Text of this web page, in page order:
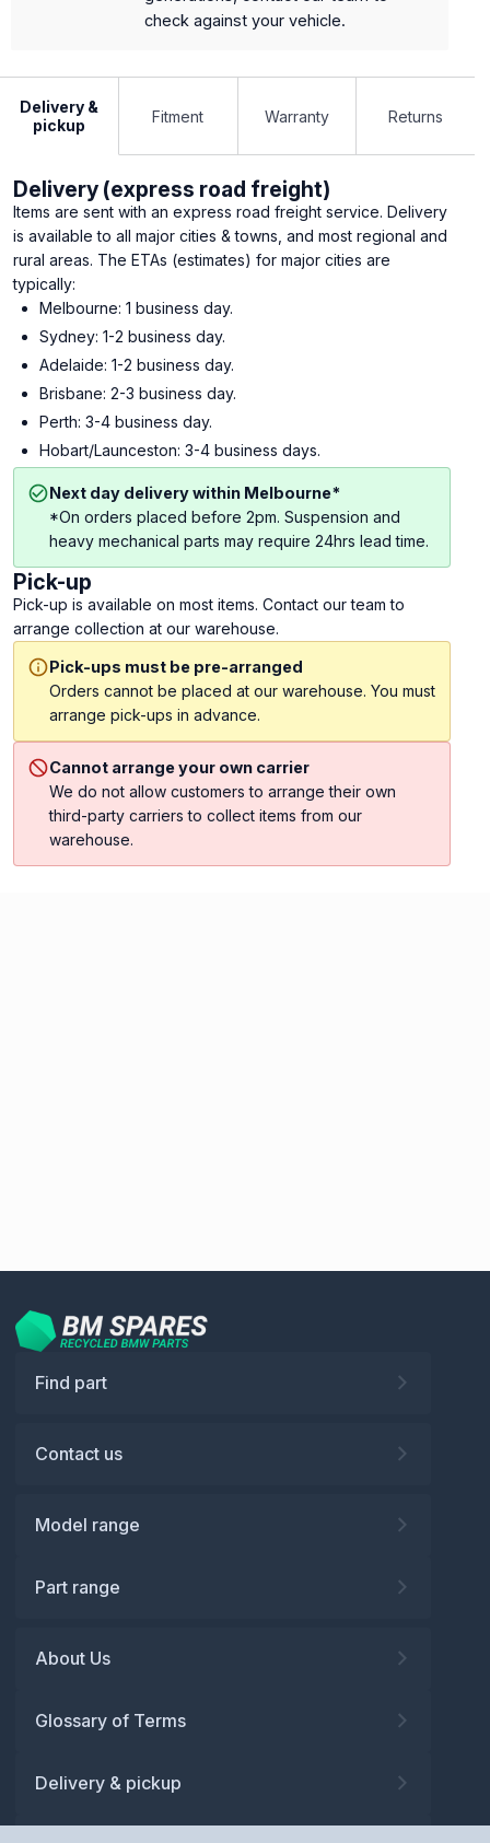
check against your vehicle.
Delivery &
pickup
Fitment Warranty Returns
Delivery (express road freight)
Items are sent with an express road freight service. Delivery
is available to all major cities & towns, and most regional and
rural areas. The ETAs (estimates) for major cities are
typically:
Melbourne: 1 business day.
Sydney: 1-2 business day.
Adelaide: 1-2 business day.
Brisbane: 2-3 business day.
Perth: 3-4 business day.
Hobart/Launceston: 3-4 business days.
Next day delivery within Melbourne*
*On orders placed before 2pm. Suspension and
heavy mechanical parts may require 24hrs lead time.
Pick-up
Pick-up is available on most items. Contact our team to
arrange collection at our warehouse.
Pick-ups must be pre-arranged
Orders cannot be placed at our warehouse. You must
arrange pick-ups in advance.
Cannot arrange your own carrier
We do not allow customers to arrange their own
third-party carriers to collect items from our
warehouse.
Find part
Contact us
Model range
Part range
About Us
Glossary of Terms
Delivery & pickup